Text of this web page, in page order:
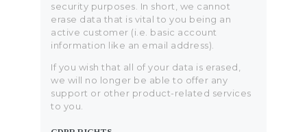
security purposes. In short, we cannot
erase data that is vital to you being an
active customer (i.e. basic account
information like an email address).
If you wish that all of your data is erased,
we will no longer be able to offer any
support or other product-related services
to you.